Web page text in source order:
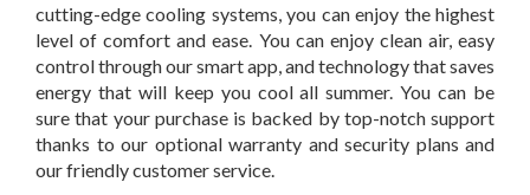
cutting-edge cooling systems, you can enjoy the highest
level of comfort and ease. You can enjoy clean air, easy
control through our smart app, and technology that saves
energy that will keep you cool all summer. You can be
sure that your purchase is backed by top-notch support
thanks to our optional warranty and security plans and
our friendly customer service.